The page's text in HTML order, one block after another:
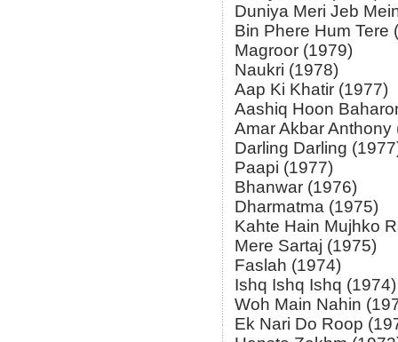
Duniya Meri Jeb
Bin Phere Hum Tere
Magroor (1979)
Naukri (1978)
Aap Ki Khatir (1977)
Aashiq Hoon
Amar Akbar Anthony
Darling Darling
Paapi (1977)
Bhanwar (1976)
Dharmatma (1975)
Kahte Hain Mujhko
Mere Sartaj (1975)
Faslah (1974)
Ishq Ishq Ishq (1974)
Woh Main Nahin
Ek Nari Do Roop